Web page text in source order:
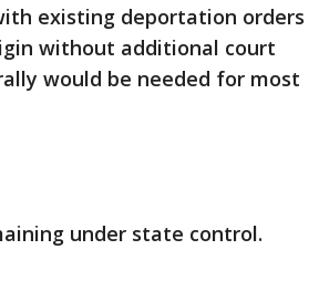
existing deportation orders
without additional court
would be needed for most
under state control.